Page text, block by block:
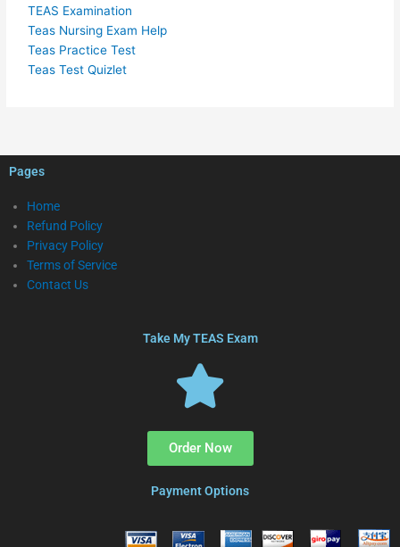
TEAS Examination
Teas Nursing Exam Help
Teas Practice Test
Teas Test Quizlet
Pages
Home
Refund Policy
Privacy Policy
Terms of Service
Contact Us
Take My TEAS Exam
Order Now
Payment Options